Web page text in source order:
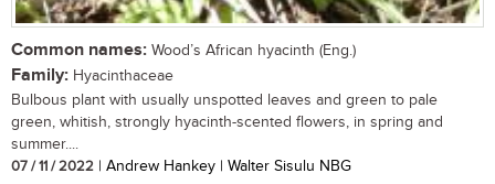
Common names: Wood’s African hyacinth (Eng.)
Family: Hyacinthaceae
Bulbous plant with usually unspotted leaves and green to pale
green, whitish, strongly hyacinth-scented flowers, in spring and
summer....
07 / 11 / 2022 | Andrew Hankey | Walter Sisulu NBG